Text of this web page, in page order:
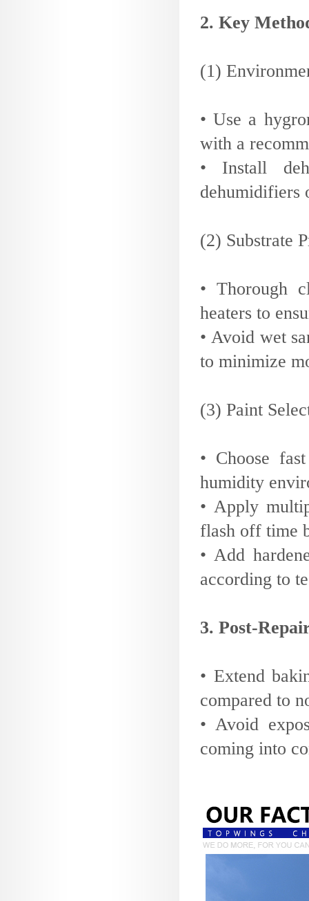
2. Key
(1)
• Use a
with a
• Install
dehumidifiers
(2) Substrate
• Thorough
heaters to
• Avoid wet
to minimize
(3) Paint
• Choose
humidity
• Apply
flash off time
• Add
according to
3. Post-
• Extend
compared to
• Avoid
coming into